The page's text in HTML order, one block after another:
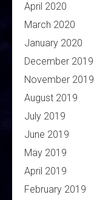
April 2020
March 2020
January 2020
December 2019
November 2019
August 2019
July 2019
June 2019
May 2019
April 2019
February 2019